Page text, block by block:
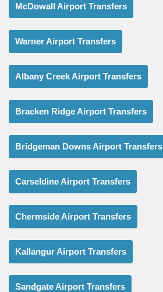
McDowall Airport Transfers
Warner Airport Transfers
Albany Creek Airport Transfers
Bracken Ridge Airport Transfers
Bridgeman Downs Airport Transfers
Carseldine Airport Transfers
Chermside Airport Transfers
Kallangur Airport Transfers
Sandgate Airport Transfers